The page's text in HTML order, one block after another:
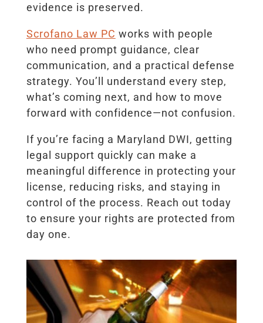
evidence is preserved.
Scrofano Law PC works with people
who need prompt guidance, clear
communication, and a practical defense
strategy. You’ll understand every step,
what’s coming next, and how to move
forward with confidence—not confusion.
If you’re facing a Maryland DWI, getting
legal support quickly can make a
meaningful difference in protecting your
license, reducing risks, and staying in
control of the process. Reach out today
to ensure your rights are protected from
day one.